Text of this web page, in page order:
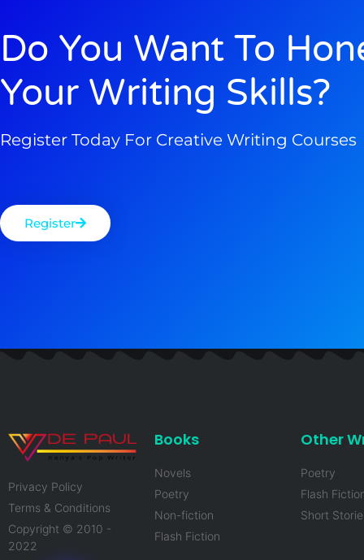
Do You Want To
Your Writing Skills?
Register Today For Creative Writing Courses
Register
Privacy Policy
Terms & Conditions
Copyright © 2010 -
2022
Books
Novels
Poetry
Non-fiction
Flash Fiction
Other
Poetry
Flash
Short